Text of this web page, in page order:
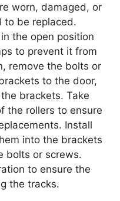
worn, damaged, or
to be replaced.
the open position
to prevent it from
remove the bolts or
to the door,
brackets. Take
the rollers to ensure
Install
into the brackets
bolts or screws.
to ensure the
the tracks.